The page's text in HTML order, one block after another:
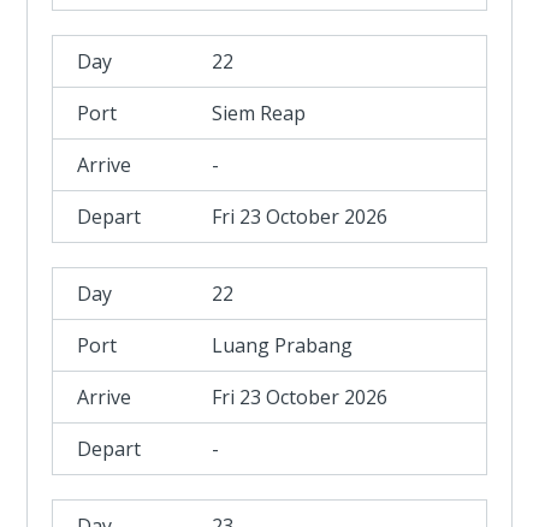
22
Siem Reap
-
Fri 23 October 2026
22
Luang Prabang
Fri 23 October 2026
-